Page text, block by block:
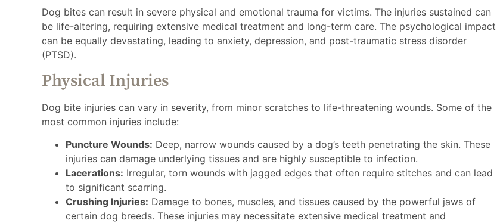
Dog bites can result in severe physical and emotional trauma for victims. The injuries sustained can
be life-altering, requiring extensive medical treatment and long-term care. The psychological impact
can be equally devastating, leading to anxiety, depression, and post-traumatic stress disorder
(PTSD).
Physical Injuries
Dog bite injuries can vary in severity, from minor scratches to life-threatening wounds. Some of the
most common injuries include:
Puncture Wounds: Deep, narrow wounds caused by a dog’s teeth penetrating the skin. These
injuries can damage underlying tissues and are highly susceptible to infection.
Lacerations: Irregular, torn wounds with jagged edges that often require stitches and can lead
to significant scarring.
Crushing Injuries: Damage to bones, muscles, and tissues caused by the powerful jaws of
certain dog breeds. These injuries may necessitate extensive medical treatment and